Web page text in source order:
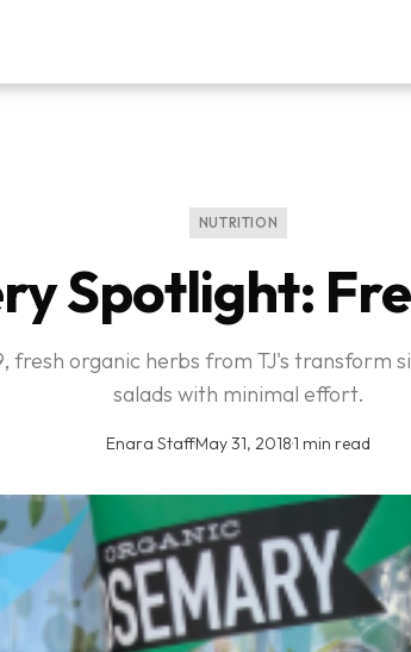
NUTRITION
Spotlight:
fresh organic herbs from TJ's transform
salads with minimal effort.
Enara Staff·May 31, 2018·1 min read